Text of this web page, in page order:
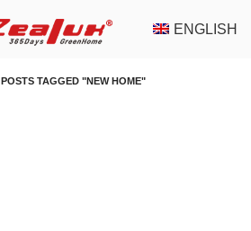
ENGLISH
POSTS TAGGED "NEW HOME"